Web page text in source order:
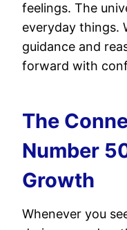
feelings. The
everyday things.
guidance and
forward with
The
Number
Growth
Whenever you